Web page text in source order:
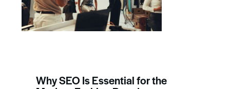
Why SEO Is Essential for the